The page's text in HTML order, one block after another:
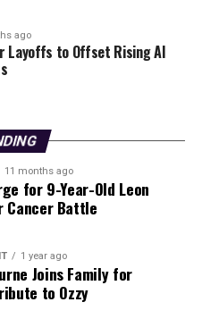
of existing
on our existing
of this
Institute. Our team of
networks, which will
a pivotal step towards
skilled professionals in
ensuring that Europe
rapidly evolving sector.
to foster a new
to harness the full
ago
Layoffs to Offset Rising AI
11 months ago
for 9-Year-Old Leon
Cancer Battle
1 year ago
Joins Family for
to Ozzy